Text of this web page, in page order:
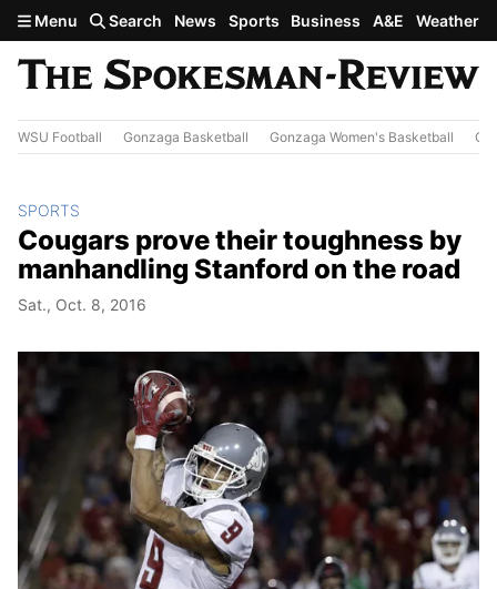
Skip to main content
Menu Search News Sports Business A&E Weather
WSU Football Gonzaga Basketball Gonzaga Women's Basketball
SPORTS
Cougars prove their toughness by
manhandling Stanford on the road
Sat., Oct. 8, 2016